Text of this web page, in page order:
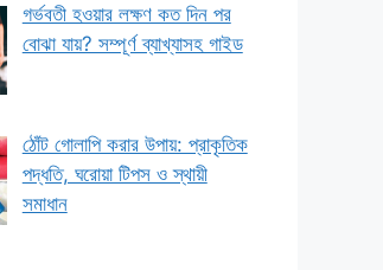
গর্ভবতী হওয়ার লক্ষণ কত দিন পর
বোঝা যায়? সম্পূর্ণ ব্যাখ্যাসহ গাইড
ঠোঁট গোলাপি করার উপায়: প্রাকৃতিক
পদ্ধতি, ঘরোয়া টিপস ও স্থায়ী
সমাধান